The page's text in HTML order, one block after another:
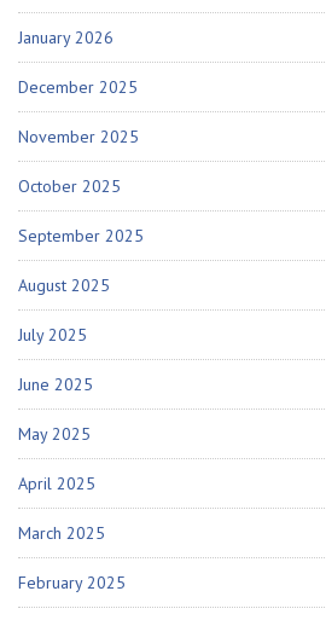
January 2026
December 2025
November 2025
October 2025
September 2025
August 2025
July 2025
June 2025
May 2025
April 2025
March 2025
February 2025